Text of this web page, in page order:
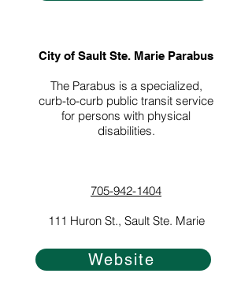
City of Sault Ste. Marie Parabus
The Parabus is a specialized,
curb-to-curb public transit service
for persons with physical
disabilities.
705-942-1404
111 Huron St., Sault Ste. Marie
Website